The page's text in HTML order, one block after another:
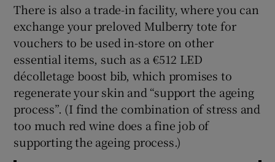
There is also a trade-in facility, where you can
exchange your preloved Mulberry tote for
vouchers to be used in-store on other
essential items, such as a €512 LED
décolletage boost bib, which promises to
regenerate your skin and “support the ageing
process”. (I find the combination of stress and
too much red wine does a fine job of
supporting the ageing process.)